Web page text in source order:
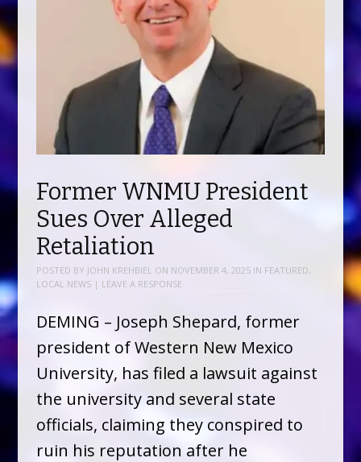
Former WNMU President
Sues Over Alleged
Retaliation
POSTED BY JOHN KREHBIEL ON NOVEMBER 4, 2025IN FEATURED,
LOCAL NEWS | LEAVE A RESPONSE
DEMING – Joseph Shepard, former
president of Western New Mexico
University, has filed a lawsuit against
the university and several state
officials, claiming they conspired to
ruin his reputation after he